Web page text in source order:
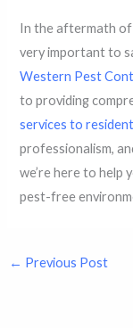
In the aftermath of
very important to
Western Pest
to providing
services to
professionalism,
we’re here to help
pest-free
← Previous Post